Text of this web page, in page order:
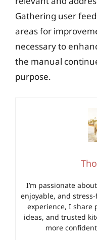
Gathering user
areas for
necessary to
the manual
purpose.
I’m passionate
enjoyable, and
experience, I share
ideas, and trusted
more